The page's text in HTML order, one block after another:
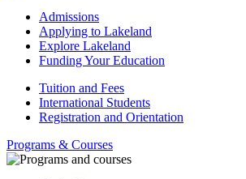
Admissions
Applying to Lakeland
Explore Lakeland
Funding Your Education
Tuition and Fees
International Students
Registration and Orientation
Programs & Courses